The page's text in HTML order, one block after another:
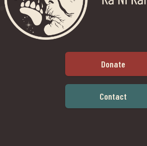
Donate
Contact